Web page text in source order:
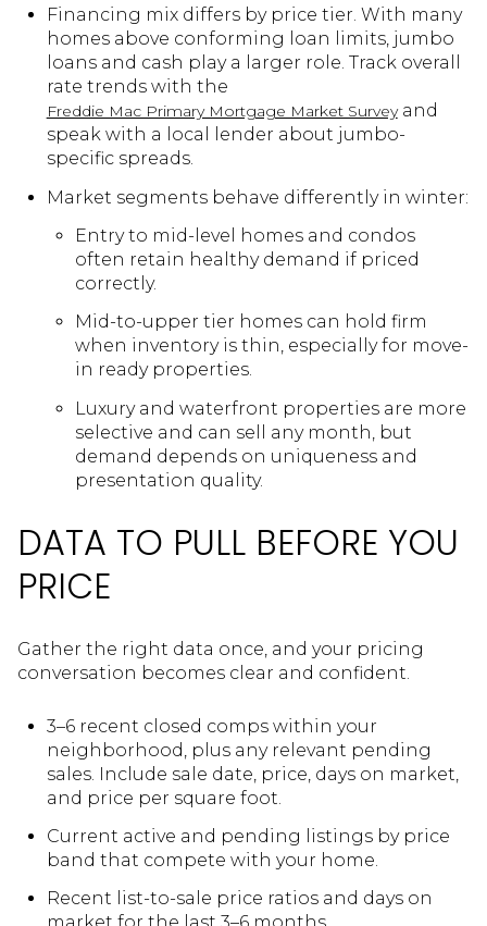
Financing mix differs by price tier. With many
homes above conforming loan limits, jumbo
loans and cash play a larger role. Track overall
rate trends with the
Freddie Mac Primary Mortgage Market Surveyand
speak with a local lender about jumbo-
specific spreads.
Market segments behave differently in winter:
Entry to mid-level homes and condos
often retain healthy demand if priced
correctly.
Mid-to-upper tier homes can hold firm
when inventory is thin, especially for move-
in ready properties.
Luxury and waterfront properties are more
selective and can sell any month, but
demand depends on uniqueness and
presentation quality.
DATA TO PULL BEFORE YOU
PRICE
Gather the right data once, and your pricing
conversation becomes clear and confident.
3–6 recent closed comps within your
neighborhood, plus any relevant pending
sales. Include sale date, price, days on market,
and price per square foot.
Current active and pending listings by price
band that compete with your home.
Recent list-to-sale price ratios and days on